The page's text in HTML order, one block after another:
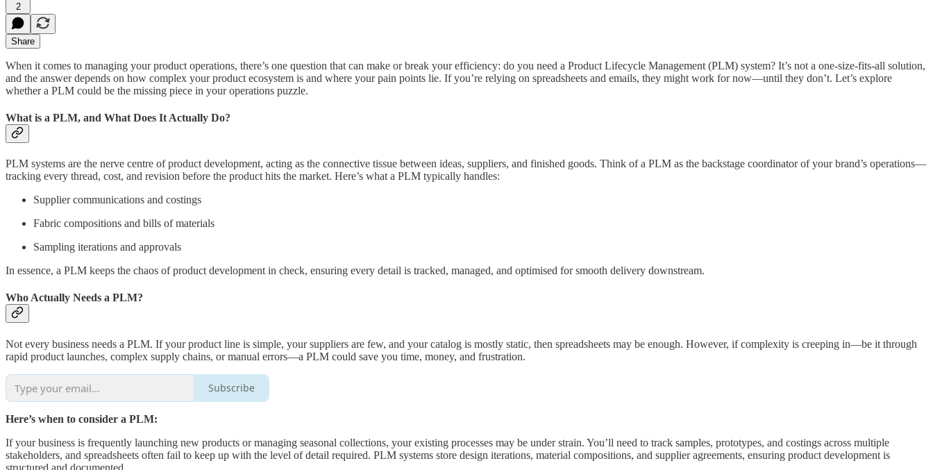
2
Share
When it comes to managing your product operations, there’s one question that can make or break your efficiency: do you need a Product Lifecycle Management (PLM) system? It’s not a one-size-fits-all solution,
and the answer depends on how complex your product ecosystem is and where your pain points lie. If you’re relying on spreadsheets and emails, they might work for now—until they don’t. Let’s explore
whether a PLM could be the missing piece in your operations puzzle.
What is a PLM, and What Does It Actually Do?
PLM systems are the nerve centre of product development, acting as the connective tissue between ideas, suppliers, and finished goods. Think of a PLM as the backstage coordinator of your brand’s operations—
tracking every thread, cost, and revision before the product hits the market. Here’s what a PLM typically handles:
Supplier communications and costings
Fabric compositions and bills of materials
Sampling iterations and approvals
In essence, a PLM keeps the chaos of product development in check, ensuring every detail is tracked, managed, and optimised for smooth delivery downstream.
Who Actually Needs a PLM?
Not every business needs a PLM. If your product line is simple, your suppliers are few, and your catalog is mostly static, then spreadsheets may be enough. However, if complexity is creeping in—be it through
rapid product launches, complex supply chains, or manual errors—a PLM could save you time, money, and frustration.
Subscribe
Here’s when to consider a PLM:
If your business is frequently launching new products or managing seasonal collections, your existing processes may be under strain. You’ll need to track samples, prototypes, and costings across multiple
stakeholders, and spreadsheets often fail to keep up with the level of detail required. PLM systems store design iterations, material compositions, and supplier agreements, ensuring product development is
structured and documented.